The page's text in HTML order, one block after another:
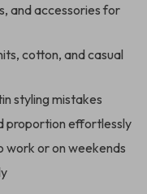
and accessories for
cotton, and casual
styling mistakes
proportion effortlessly
work or on weekends